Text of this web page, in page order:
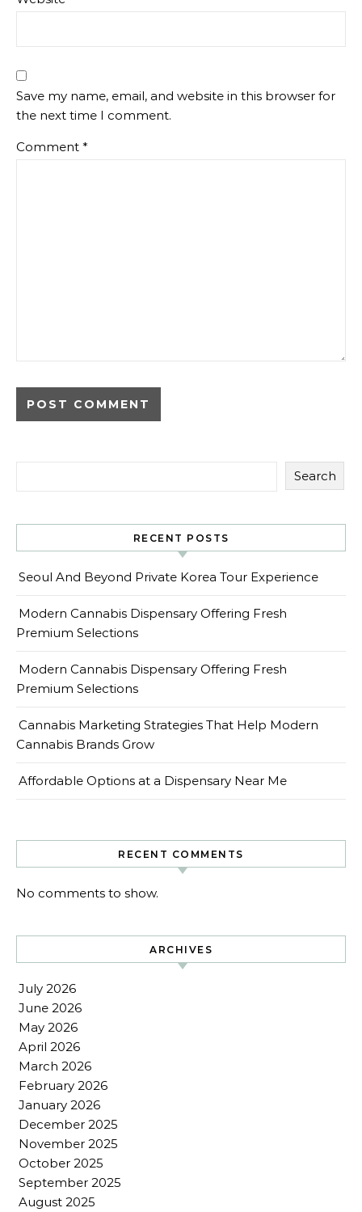
Save my name, email, and website in this browser for
the next time I comment.
Comment *
Search
RECENT POSTS
Seoul And Beyond Private Korea Tour Experience
Modern Cannabis Dispensary Offering Fresh
Premium Selections
Modern Cannabis Dispensary Offering Fresh
Premium Selections
Cannabis Marketing Strategies That Help Modern
Cannabis Brands Grow
Affordable Options at a Dispensary Near Me
RECENT COMMENTS
No comments to show.
ARCHIVES
July 2026
June 2026
May 2026
April 2026
March 2026
February 2026
January 2026
December 2025
November 2025
October 2025
September 2025
August 2025